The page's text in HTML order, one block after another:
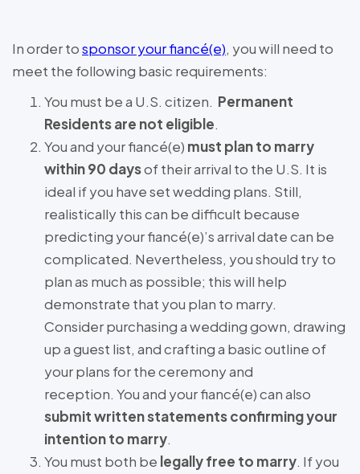
In order tosponsor your fiancé(e), you will need to
meet the following basic requirements:
You must be a U.S. citizen. Permanent
Residents are not eligible.
You and your fiancé(e) must plan to marry
within 90 daysof their arrival to the U.S. It is
ideal if you have set wedding plans. Still,
realistically this can be difficult because
predicting your fiancé(e)’s arrival date can be
complicated. Nevertheless, you should try to
plan as much as possible; this will help
demonstrate that you plan to marry.
Consider purchasing a wedding gown, drawing
up a guest list, and crafting a basic outline of
your plans for the ceremony and
reception. You and your fiancé(e) can also
submit written statements confirming your
intention to marry.
You must both be legally free to marry. If you